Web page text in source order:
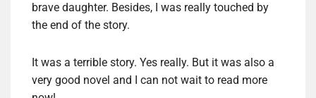
brave daughter. Besides, I was really touched by
the end of the story.
It was a terrible story. Yes really. But it was also a
very good novel and I can not wait to read more